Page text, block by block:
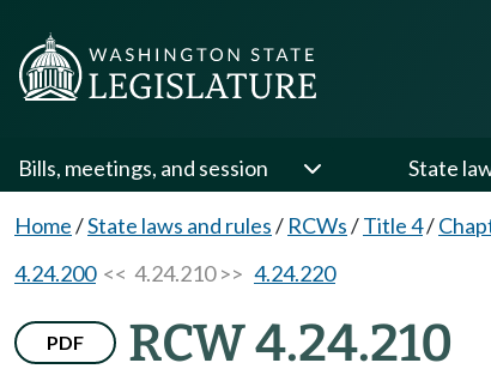
Bills, meetings, and session State
Home/State laws and rules/ RCWs/Title 4/
4.24.200<< 4.24.210 >> 4.24.220
PDF RCW 4.24.210